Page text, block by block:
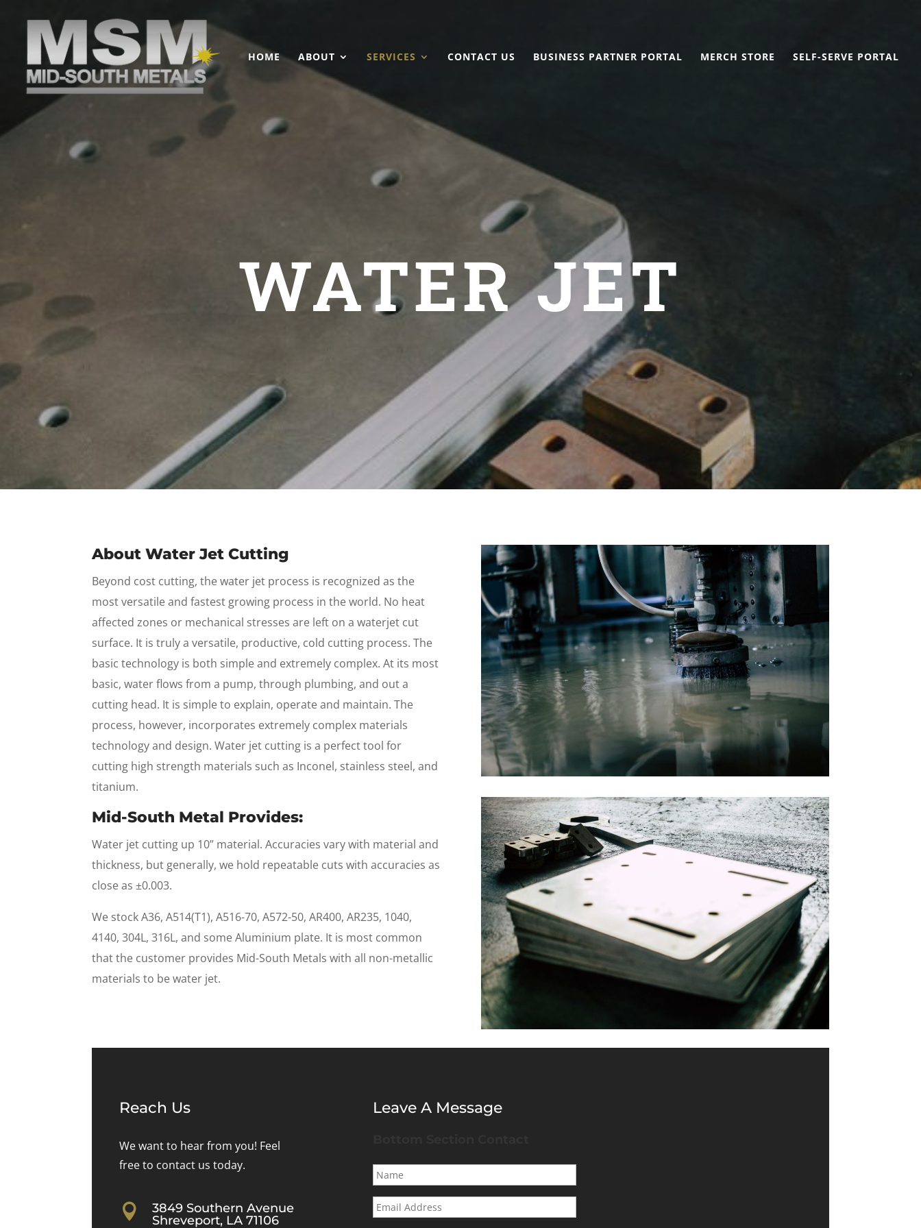
HOME ABOUT SERVICES CONTACT US BUSINESS PARTNER PORTAL MERCH STORE SELF-SERVE PORTAL
WATER JET
About Water Jet Cutting
Beyond cost cutting, the water jet process is recognized as the
most versatile and fastest growing process in the world. No heat
affected zones or mechanical stresses are left on a waterjet cut
surface. It is truly a versatile, productive, cold cutting process. The
basic technology is both simple and extremely complex. At its most
basic, water flows from a pump, through plumbing, and out a
cutting head. It is simple to explain, operate and maintain. The
process, however, incorporates extremely complex materials
technology and design. Water jet cutting is a perfect tool for
cutting high strength materials such as Inconel, stainless steel, and
titanium.
Mid-South Metal Provides:
Water jet cutting up 10” material. Accuracies vary with material and
thickness, but generally, we hold repeatable cuts with accuracies as
close as ±0.003.
We stock A36, A514(T1), A516-70, A572-50, AR400, AR235, 1040,
4140, 304L, 316L, and some Aluminium plate. It is most common
that the customer provides Mid-South Metals with all non-metallic
materials to be water jet.
Reach Us
We want to hear from you! Feel
free to contact us today.

3849 Southern Avenue
Shreveport, LA 71106
Leave A Message
Name *
Email
Address *